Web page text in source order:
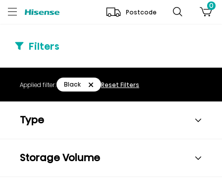
Postcode
0
Filters
Applied filter: Black Reset Filters
Type
Storage Volume